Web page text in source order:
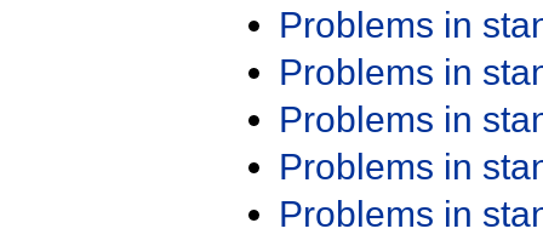
Problems in
Problems in
Problems in
Problems in
Problems in